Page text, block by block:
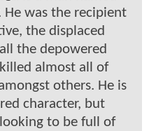
He was the recipient
the displaced
the depowered
almost all of
others. He is
character, but
to be full of